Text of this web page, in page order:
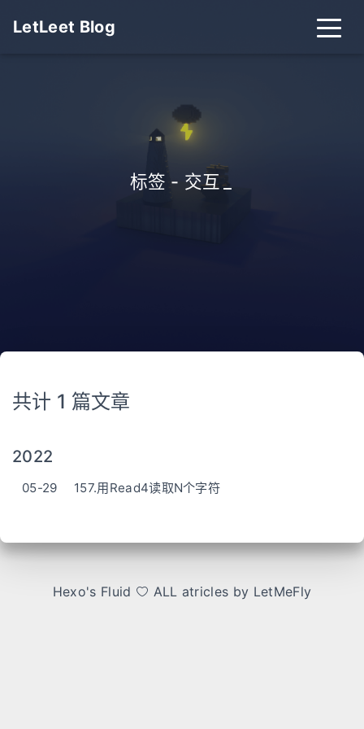
LetLeet Blog
标签 - 交互 _
共计 1 篇文章
2022
05-29 157.用Read4读取N个字符
Hexo's Fluid ALL atricles by LetMeFly